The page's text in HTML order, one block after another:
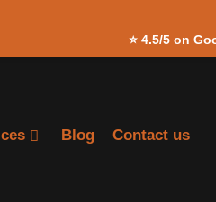
⭐4.5/5 on
Blog Contact us